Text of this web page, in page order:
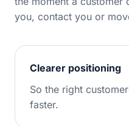
you, contact you or
Clearer positioning
So the right
faster.